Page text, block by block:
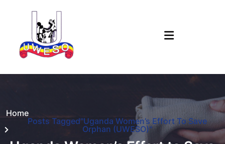
Home
Posts Tagged"Uganda Women’s Effort To Save
Orphan (UWESO)"